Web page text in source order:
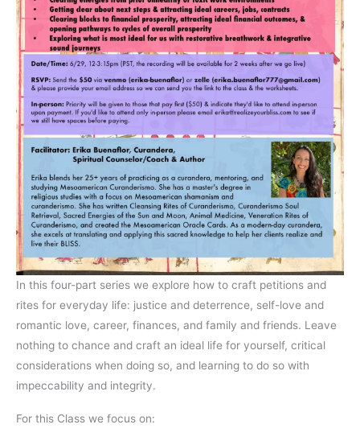
In this four-part series we explore how to craft petitions and
rites for everyday life: justice and deterrence, self-love and
romantic love, career, finances, and family and friends. Leave
nothing to chance and craft an ideal life for yourself, critical
considerations when doing so, and learning to do so with
impeccability and integrity.
For this Class we focus on: